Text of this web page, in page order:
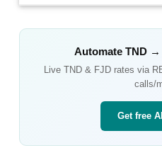
AutomateTND →
Live TND& FJDrates via
calls/
Get free